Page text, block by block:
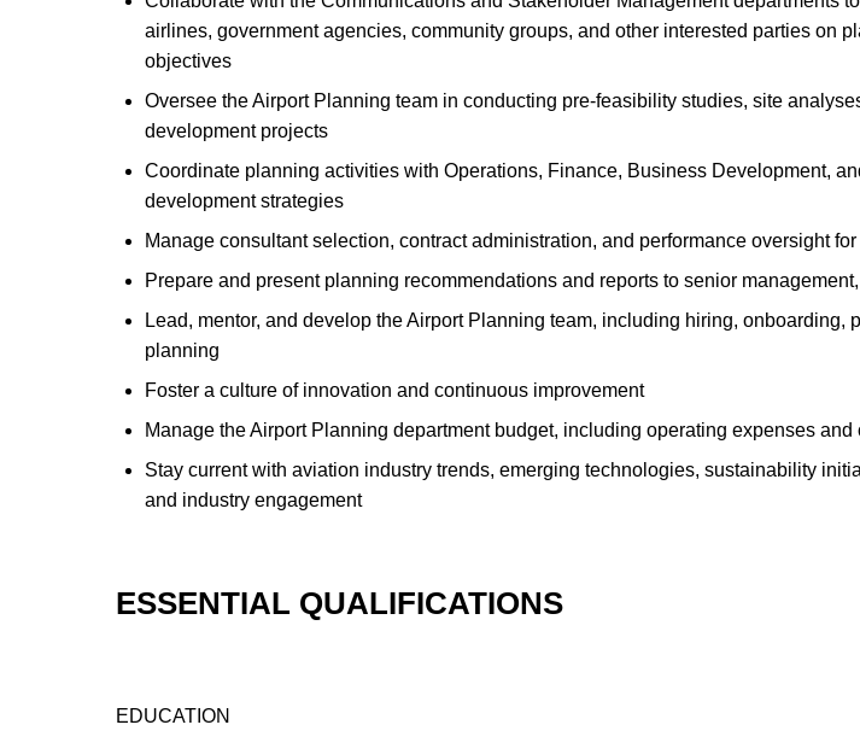
airlines, government agencies, community groups, and other interested parties on
objectives
Oversee the Airport Planning team in conducting pre-feasibility studies, site
development projects
Coordinate planning activities with Operations, Finance, Business Development,
development strategies
Manage consultant selection, contract administration, and performance oversight
Prepare and present planning recommendations and reports to senior
Lead, mentor, and develop the Airport Planning team, including hiring,
planning
Foster a culture of innovation and continuous improvement
Manage the Airport Planning department budget, including operating expenses
Stay current with aviation industry trends, emerging technologies, sustainability
and industry engagement
ESSENTIAL QUALIFICATIONS
EDUCATION